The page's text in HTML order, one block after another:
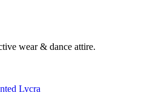
wear & dance attire.
Lycra